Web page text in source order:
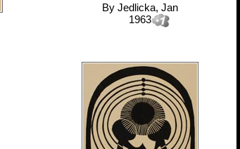
By Jedlicka, Jan
1963